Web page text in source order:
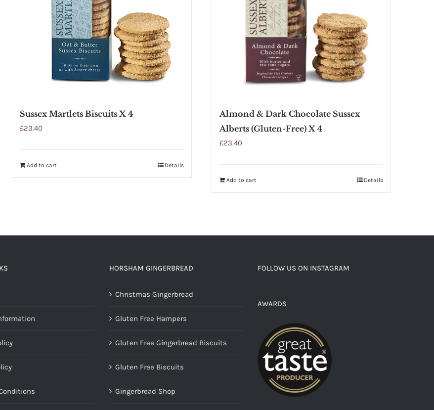
Sussex Martlets Biscuits X 4
£23.40
Add to cart Details
Almond & Dark Chocolate Sussex
Alberts (Gluten-Free) X 4
£23.40
Add to cart Details
HORSHAM GINGERBREAD
Christmas Gingerbread
Gluten Free Hampers
Gluten Free Gingerbread Biscuits
Gluten Free Biscuits
Gingerbread Shop
FOLLOW US ON INSTAGRAM
AWARDS